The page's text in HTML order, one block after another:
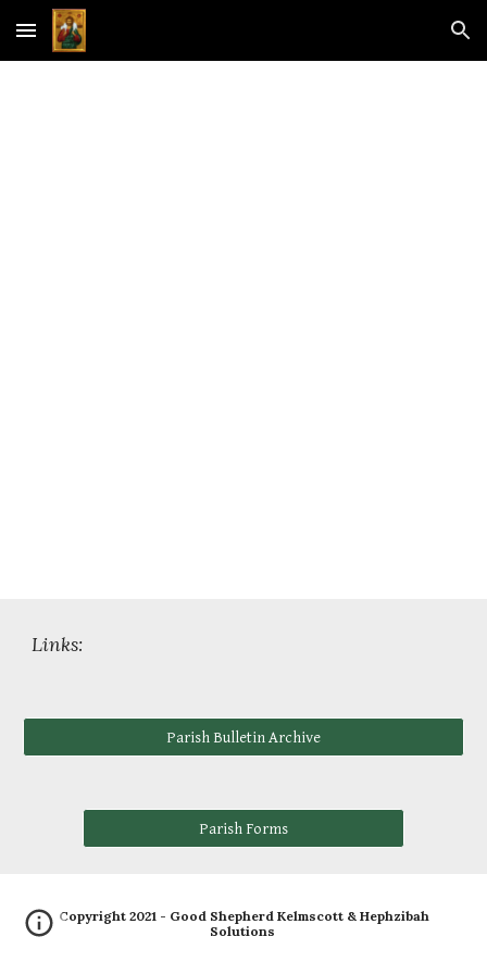
Skip to main content Skip to navigation
Links:
Parish Bulletin Archive
Parish Forms
Copyright 2021 - Good Shepherd Kelmscott & Hephzibah
Solutions